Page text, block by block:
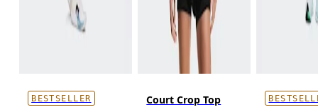
BESTSELLER Court Crop Top